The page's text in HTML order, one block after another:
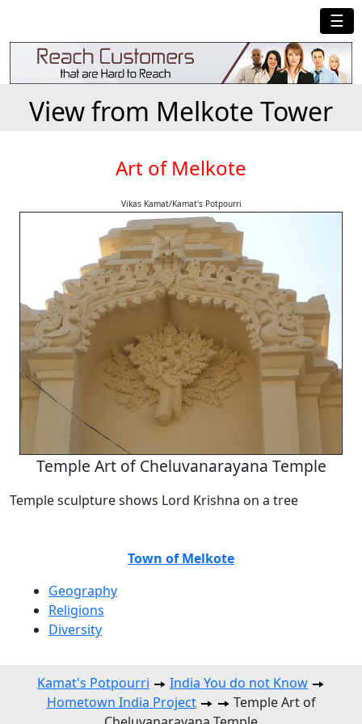
☰
View from Melkote Tower
Art of Melkote
Vikas Kamat/Kamat's Potpourri
Temple Art of Cheluvanarayana Temple
Temple sculpture shows Lord Krishna on a tree
Town of Melkote
Geography
Religions
Diversity
Kamat's Potpourri
India You do not Know
Hometown India Project
Temple Art of